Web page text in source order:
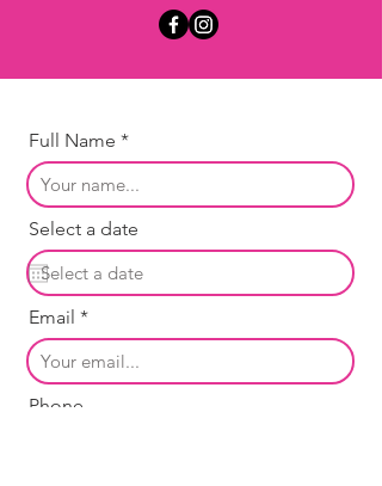
Full Name
Select a date
Email
Phone